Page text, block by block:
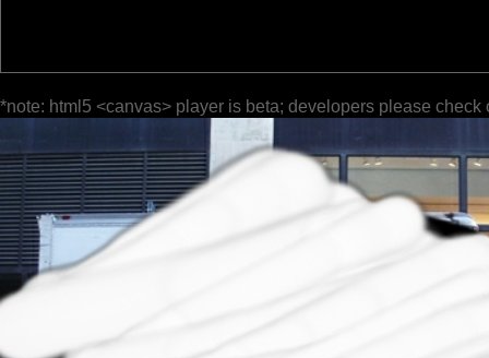
*note: html5 <canvas> player is beta; developers please check